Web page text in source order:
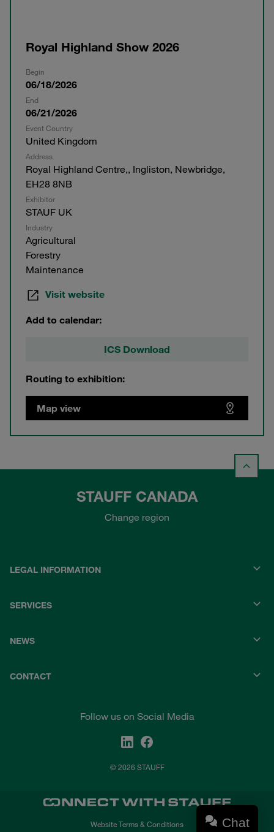
Royal Highland Show 2026
Begin
06/18/2026
End
06/21/2026
Event Country
United Kingdom
Address
Royal Highland Centre,, Ingliston, Newbridge,
EH28 8NB
Exhibitor
STAUF UK
Industry
Agricultural
Forestry
Maintenance
Visit website
Add to calendar:
ICS Download
Routing to exhibition:
Map view
STAUFF CANADA
Change region
LEGAL INFORMATION
SERVICES
NEWS
CONTACT
Follow us on Social Media
© 2026 STAUFF
Website Terms & Conditions
Chat